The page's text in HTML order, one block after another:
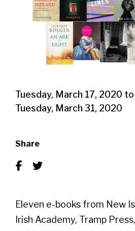
Tuesday, March 17, 2020 to
Tuesday, March 31, 2020
Share
Eleven e-books from New
Irish Academy, Tramp